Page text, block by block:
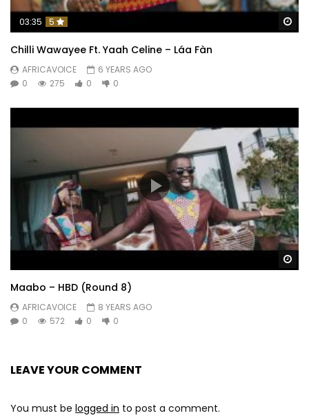
03:35 5
Chilli Wawayee Ft. Yaah Celine – Láa Fàn
AFRICAVOICE
6 YEARS AGO
0
275 0 0
Maabo – HBD (Round 8)
AFRICAVOICE
8 YEARS AGO
0
572 0 0
LEAVE YOUR COMMENT
You must be logged in to post a comment.